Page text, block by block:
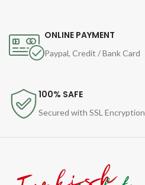
ONLINE PAYMENT
Paypal, Credit / Bank Card
100% SAFE
Secured with SSL Encryption